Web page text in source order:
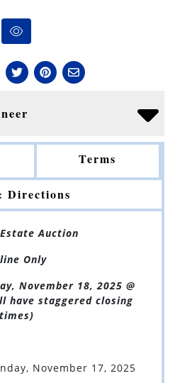
Terms
Directions
Auction
Only
November 18, 2025 @
have staggered closing
times)
November 17, 2025